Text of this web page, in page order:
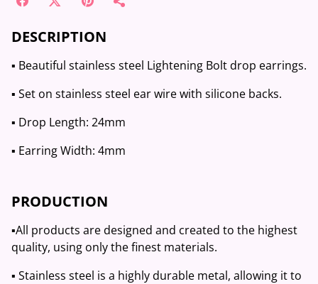
DESCRIPTION
▪️ Beautiful stainless steel Lightening Bolt drop earrings.
▪️ Set on stainless steel ear wire with silicone backs.
▪️ Drop Length: 24mm
▪️ Earring Width: 4mm
PRODUCTION
▪️All products are designed and created to the highest
quality, using only the finest materials.
▪️ Stainless steel is a highly durable metal, allowing it to